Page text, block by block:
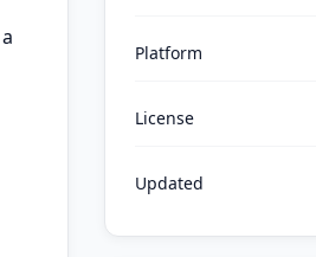
Platform
License
Updated